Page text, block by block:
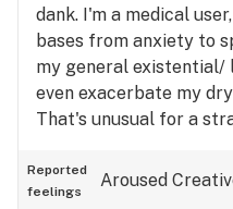
dank. I'm a medical
bases from anxiety to
my general existential/
even exacerbate my
That's unusual for a
and it unwound me in a
shifting me into a
Reported
feelings
Aroused